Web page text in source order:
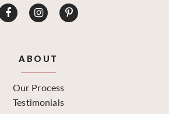
ABOUT
Our Process
Testimonials